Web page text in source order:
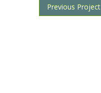
Previous Project